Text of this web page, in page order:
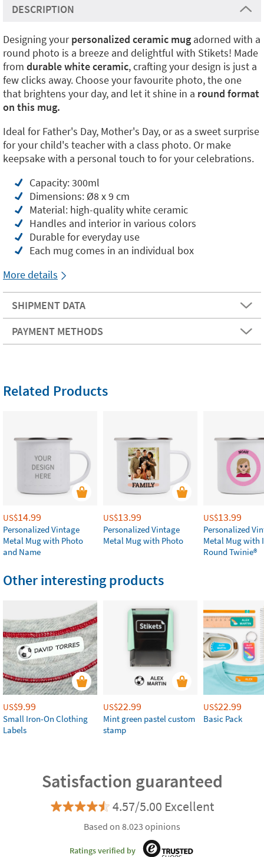
DESCRIPTION
Designing yourpersonalized ceramic mug adorned with a
round photo is a breeze and delightful with Stikets! Made
from durable white ceramic, crafting your design is just a
few clicks away. Choose your favourite photo, the one
that brightens your day, and let it shine in a round format
on this mug.
Ideal for Father's Day, Mother's Day, or as a sweet surprise
for your child's teacher with a class photo. Or make
keepsake with a personal touch to for your celebrations.
Capacity: 300ml
Dimensions: Ø8 x 9 cm
Material: high-quality white ceramic
Handles and interior in various colors
Durable for everyday use
Each mug comes in an individual box
More details
SHIPMENT DATA
PAYMENT METHODS
Related Products
US$14.99
Personalized Vintage
Metal Mug with Photo
and Name
US$13.99
Personalized Vintage
Metal Mug with Photo
US$13.99
Personalized
Metal Mug with
Round Twinie®️
Other interesting products
US$9.99
Small Iron-On Clothing
Labels
US$22.99
Mint green pastel custom
stamp
US$22.99
Basic Pack
Satisfaction guaranteed
4.57/5.00 Excellent
Based on 8.023 opinions
Ratings verified by